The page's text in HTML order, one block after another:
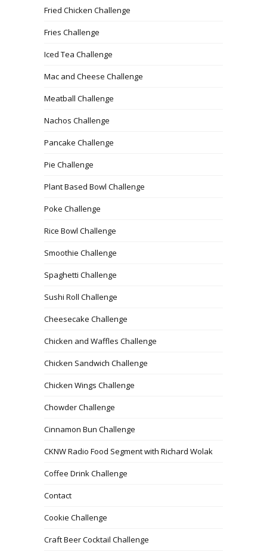
Fried Chicken Challenge
Fries Challenge
Iced Tea Challenge
Mac and Cheese Challenge
Meatball Challenge
Nachos Challenge
Pancake Challenge
Pie Challenge
Plant Based Bowl Challenge
Poke Challenge
Rice Bowl Challenge
Smoothie Challenge
Spaghetti Challenge
Sushi Roll Challenge
Cheesecake Challenge
Chicken and Waffles Challenge
Chicken Sandwich Challenge
Chicken Wings Challenge
Chowder Challenge
Cinnamon Bun Challenge
CKNW Radio Food Segment with Richard Wolak
Coffee Drink Challenge
Contact
Cookie Challenge
Craft Beer Cocktail Challenge